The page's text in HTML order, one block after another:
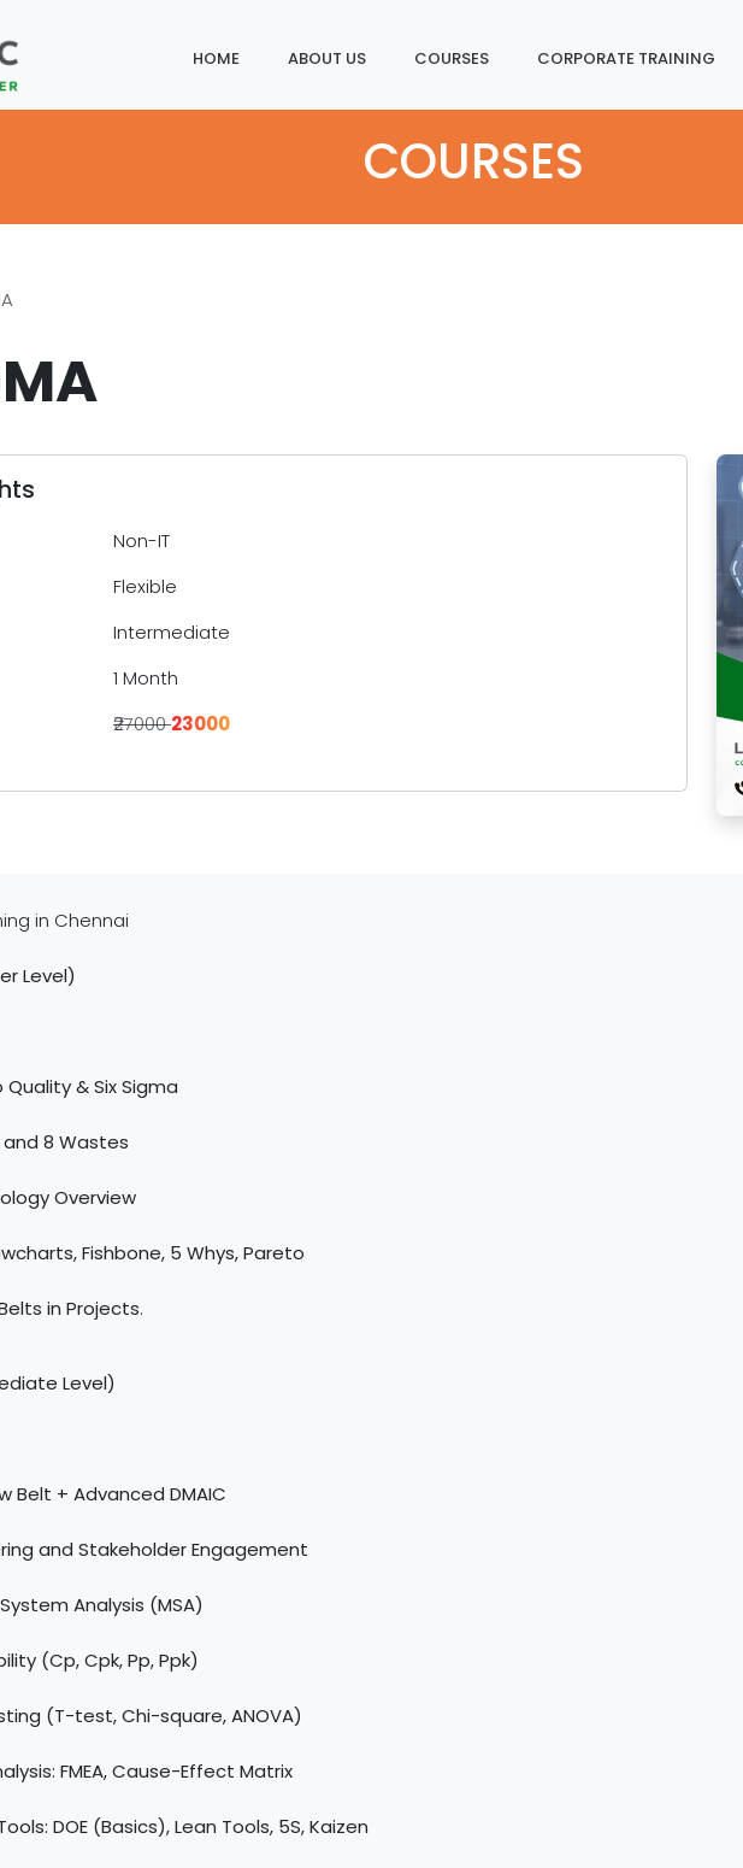
Home About Us Courses Corporate Training
COURSES
Non-IT
Flexible
Intermediate
1 Month
₹27000₹23000
in Chennai
Level)
& Six Sigma
and 8 Wastes
Overview
Fishbone, 5 Whys, Pareto
in Projects.
Level)
Belt + Advanced DMAIC
and Stakeholder Engagement
Analysis (MSA)
(Cp, Cpk, Pp, Ppk)
(T-test, Chi-square, ANOVA)
FMEA, Cause-Effect Matrix
DOE (Basics), Lean Tools, 5S, Kaizen